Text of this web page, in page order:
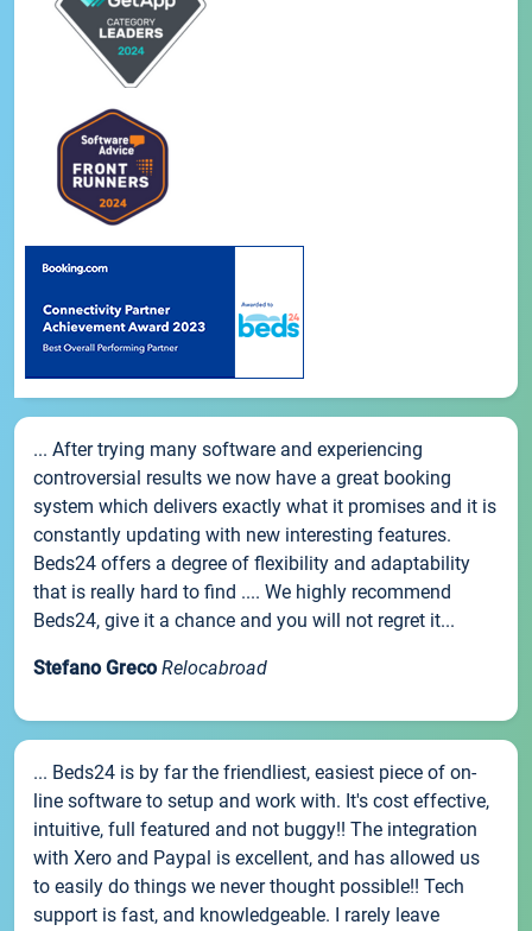
... After trying many software and experiencing
controversial results we now have a great booking
system which delivers exactly what it promises and it is
constantly updating with new interesting features.
Beds24 offers a degree of flexibility and adaptability
that is really hard to find .... We highly recommend
Beds24, give it a chance and you will not regret it...
Stefano Greco Relocabroad
... Beds24 is by far the friendliest, easiest piece of on-
line software to setup and work with. It's cost effective,
intuitive, full featured and not buggy!! The integration
with Xero and Paypal is excellent, and has allowed us
to easily do things we never thought possible!! Tech
support is fast, and knowledgeable. I rarely leave